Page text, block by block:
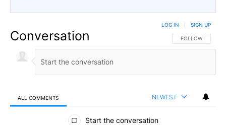
Conversation FOLLOW THIS
FOLLOW
LOG IN SIGN UP
ALL COMMENTS NEWEST
All Comments
Start the conversation